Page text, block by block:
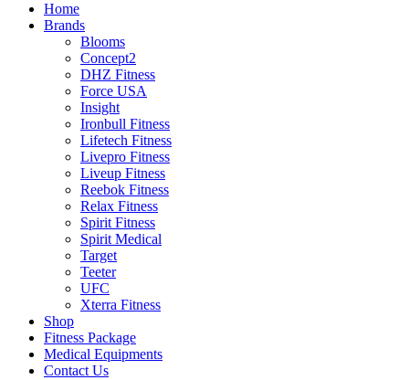
Home
Brands
Blooms
Concept2
DHZ Fitness
Force USA
Insight
Ironbull Fitness
Lifetech Fitness
Livepro Fitness
Liveup Fitness
Reebok Fitness
Relax Fitness
Spirit Fitness
Spirit Medical
Target
Teeter
UFC
Xterra Fitness
Shop
Fitness Package
Medical Equipments
Contact Us